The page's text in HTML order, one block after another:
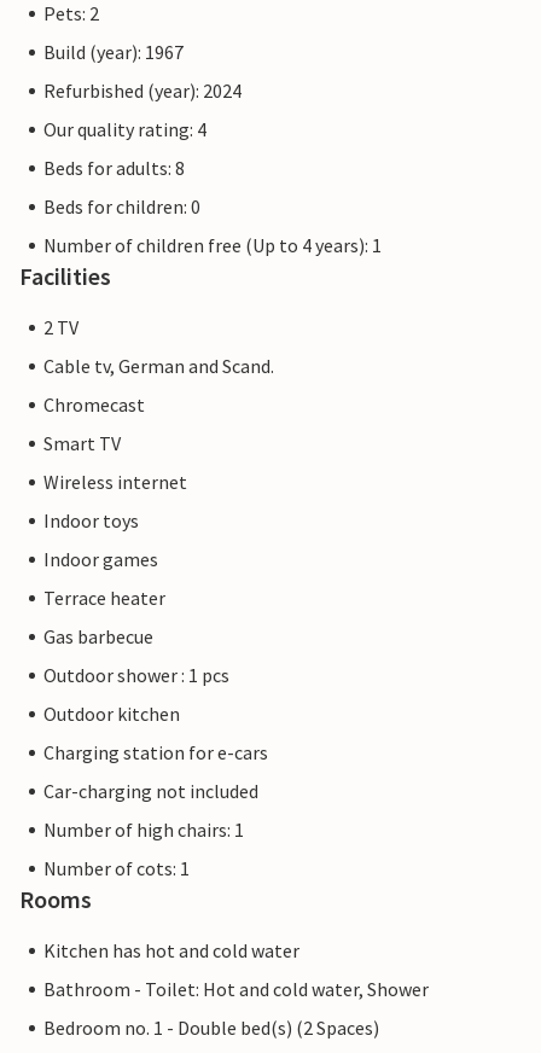
Pets: 2
Build (year): 1967
Refurbished (year): 2024
Our quality rating: 4
Beds for adults: 8
Beds for children: 0
Number of children free (Up to 4 years): 1
Facilities
2 TV
Cable tv, German and Scand.
Chromecast
Smart TV
Wireless internet
Indoor toys
Indoor games
Terrace heater
Gas barbecue
Outdoor shower : 1 pcs
Outdoor kitchen
Charging station for e-cars
Car-charging not included
Number of high chairs: 1
Number of cots: 1
Rooms
Kitchen has hot and cold water
Bathroom - Toilet: Hot and cold water, Shower
Bedroom no. 1 - Double bed(s) (2 Spaces)